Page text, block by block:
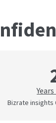
Bizrate insights